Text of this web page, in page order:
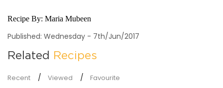
Recipe By: Maria Mubeen
Published: Wednesday - 7th/Jun/2017
Related Recipes
Recent Viewed Favourite